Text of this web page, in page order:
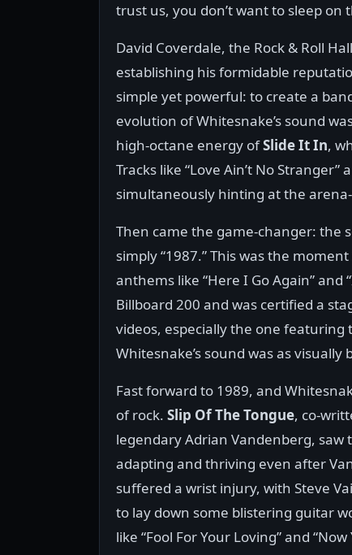
trust us, you don’t want to sleep on
David Coverdale, the Rock & Roll
establishing his formidable
simple yet powerful: to create a
evolution of Whitesnake’s sound
high-octane energy ofSlide It In,
Tracks like “Love Ain’t No Stranger”
simultaneously hinting at the
Then came the game-changer: the
simply “1987.” This was the
anthems like “Here I Go Again” and
Billboard 200 and was certified a
videos, especially the one
Whitesnake’s sound was as
Fast forward to 1989, and
of rock. Slip Of The Tongue, co-
legendary Adrian Vandenberg, saw
adapting and thriving even after
suffered a wrist injury, with Steve
to lay down some blistering guitar
like “Fool For Your Loving” and “Now